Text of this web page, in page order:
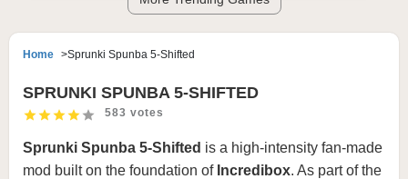
Home Sprunki Spunba 5-Shifted
SPRUNKI SPUNBA 5-SHIFTED
583 votes
Sprunki Spunba 5-Shifted is a high-intensity fan-made
mod built on the foundation of Incredibox. As part of the